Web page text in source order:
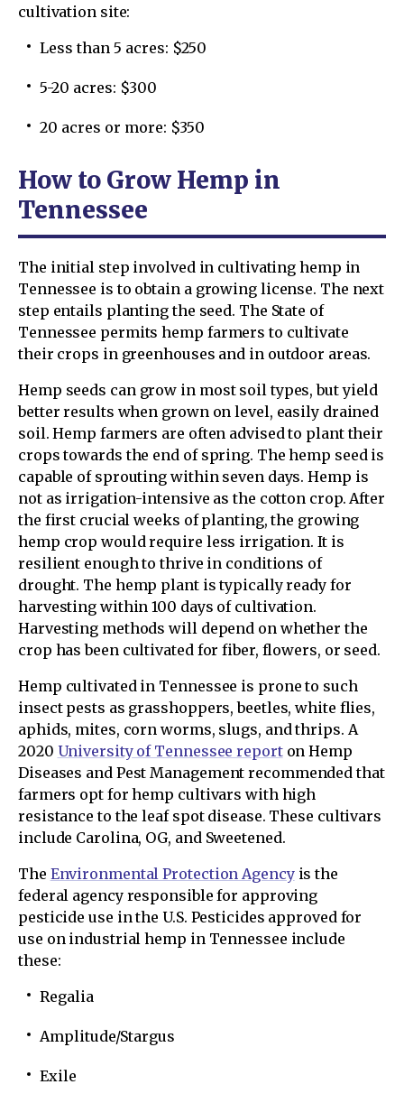
cultivation site:
Less than 5 acres: $250
5-20 acres: $300
20 acres or more: $350
How to Grow Hemp in
Tennessee
The initial step involved in cultivating hemp in
Tennessee is to obtain a growing license. The next
step entails planting the seed. The State of
Tennessee permits hemp farmers to cultivate
their crops in greenhouses and in outdoor areas.
Hemp seeds can grow in most soil types, but yield
better results when grown on level, easily drained
soil. Hemp farmers are often advised to plant their
crops towards the end of spring. The hemp seed is
capable of sprouting within seven days. Hemp is
not as irrigation-intensive as the cotton crop. After
the first crucial weeks of planting, the growing
hemp crop would require less irrigation. It is
resilient enough to thrive in conditions of
drought. The hemp plant is typically ready for
harvesting within 100 days of cultivation.
Harvesting methods will depend on whether the
crop has been cultivated for fiber, flowers, or seed.
Hemp cultivated in Tennessee is prone to such
insect pests as grasshoppers, beetles, white flies,
aphids, mites, corn worms, slugs, and thrips. A
2020 University of Tennessee reporton Hemp
Diseases and Pest Management recommended that
farmers opt for hemp cultivars with high
resistance to the leaf spot disease. These cultivars
include Carolina, OG, and Sweetened.
The Environmental Protection Agencyis the
federal agency responsible for approving
pesticide use in the U.S. Pesticides approved for
use on industrial hemp in Tennessee include
these:
Regalia
Amplitude/Stargus
Exile